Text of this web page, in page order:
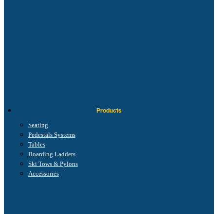
Products
Seating
Pedestals Systems
Tables
Boarding Ladders
Ski Tows & Pylons
Accessories